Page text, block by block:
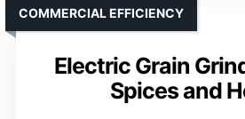
Electric Grain
Spices and
COMMERCIAL EFFICIENCY